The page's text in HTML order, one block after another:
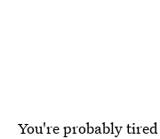
You're probably